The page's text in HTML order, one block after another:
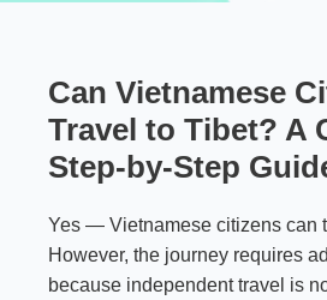
Can Vietnamese
Travel to Tibet? A
Step-by-Step
Yes — Vietnamese citizens can
However, the journey requires
because independent travel is